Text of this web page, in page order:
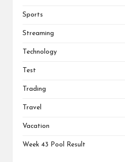
Sports
Streaming
Technology
Test
Trading
Travel
Vacation
Week 43 Pool Result